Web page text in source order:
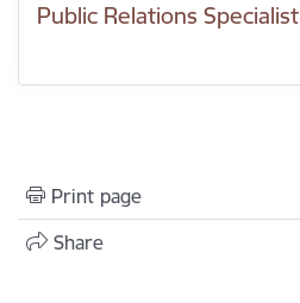
Public Relations Specialist
Print page
Share